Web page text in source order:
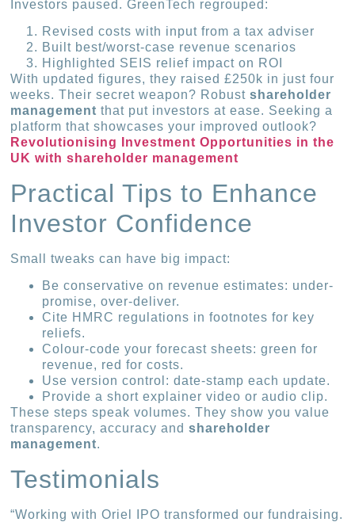
Investors paused. GreenTech regrouped:
Revised costs with input from a tax adviser
Built best/worst-case revenue scenarios
Highlighted SEIS relief impact on ROI
With updated figures, they raised £250k in just four
weeks. Their secret weapon? Robustshareholder
management that put investors at ease. Seeking a
platform that showcases your improved outlook?
Revolutionising Investment Opportunities in the
UK with shareholder management
Practical Tips to Enhance
Investor Confidence
Small tweaks can have big impact:
Be conservative on revenue estimates: under-
promise, over-deliver.
Cite HMRC regulations in footnotes for key
reliefs.
Colour-code your forecast sheets: green for
revenue, red for costs.
Use version control: date-stamp each update.
Provide a short explainer video or audio clip.
These steps speak volumes. They show you value
transparency, accuracy andshareholder
management.
Testimonials
“Working with Oriel IPO transformed our fundraising.